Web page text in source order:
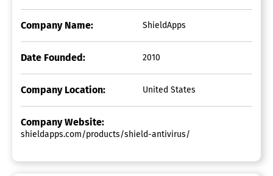
Company Name: ShieldApps
Date Founded: 2010
Company Location: United States
Company Website:
shieldapps.com/products/shield-antivirus/